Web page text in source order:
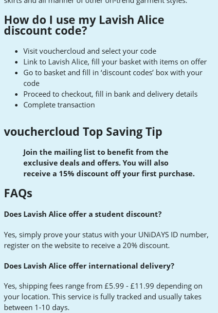
How do I use my Lavish Alice
discount code?
Visit vouchercloud and select your code
Link to Lavish Alice, fill your basket with items on offer
Go to basket and fill in ‘discount codes’ box with your
code
Proceed to checkout, fill in bank and delivery details
Complete transaction
vouchercloud Top Saving Tip
Join the mailing list to benefit from the
exclusive deals and offers. You will also
receive a 15% discount off your first purchase.
FAQs
Does Lavish Alice offer a student discount?
Yes, simply prove your status with your UNiDAYS ID number,
register on the website to receive a 20% discount.
Does Lavish Alice offer international delivery?
Yes, shipping fees range from £5.99 - £11.99 depending on
your location. This service is fully tracked and usually takes
between 1-10 days.